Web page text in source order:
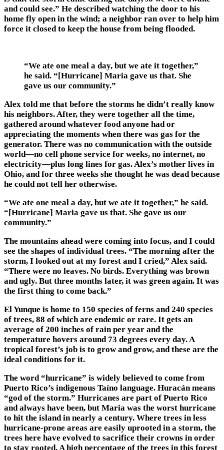
and could see.” He described watching the door to his
home fly open in the wind; a neighbor ran over to help him
force it closed to keep the house from being flooded.
“We ate one meal a day, but we ate it together,”
he said. “[Hurricane] Maria gave us that. She
gave us our community.”
Alex told me that before the storms he didn’t really know
his neighbors. After, they were together all the time,
gathered around whatever food anyone had or
appreciating the moments when there was gas for the
generator. There was no communication with the outside
world—no cell phone service for weeks, no internet, no
electricity—plus long lines for gas. Alex’s mother lives in
Ohio, and for three weeks she thought he was dead because
he could not tell her otherwise.
“We ate one meal a day, but we ate it together,” he said.
“[Hurricane] Maria gave us that. She gave us our
community.”
The mountains ahead were coming into focus, and I could
see the shapes of individual trees. “The morning after the
storm, I looked out at my forest and I cried,” Alex said.
“There were no leaves. No birds. Everything was brown
and ugly. But three months later, it was green again. It was
the first thing to come back.”
El Yunque is home to 150 species of ferns and 240 species
of trees, 88 of which are endemic or rare. It gets an
average of 200 inches of rain per year and the
temperature hovers around 73 degrees every day. A
tropical forest’s job is to grow and grow, and these are the
ideal conditions for it.
The word “hurricane” is widely believed to come from
Puerto Rico’s indigenous Taíno language. Huracán means
“god of the storm.” Hurricanes are part of Puerto Rico
and always have been, but Maria was the worst hurricane
to hit the island in nearly a century. Where trees in less
hurricane-prone areas are easily uprooted in a storm, the
trees here have evolved to sacrifice their crowns in order
to stay rooted. A high percentage of the trees in this forest